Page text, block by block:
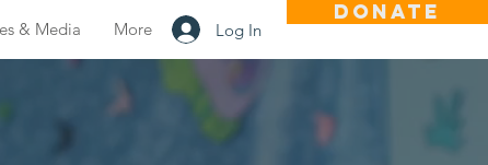
DONATE
& Media More Log In